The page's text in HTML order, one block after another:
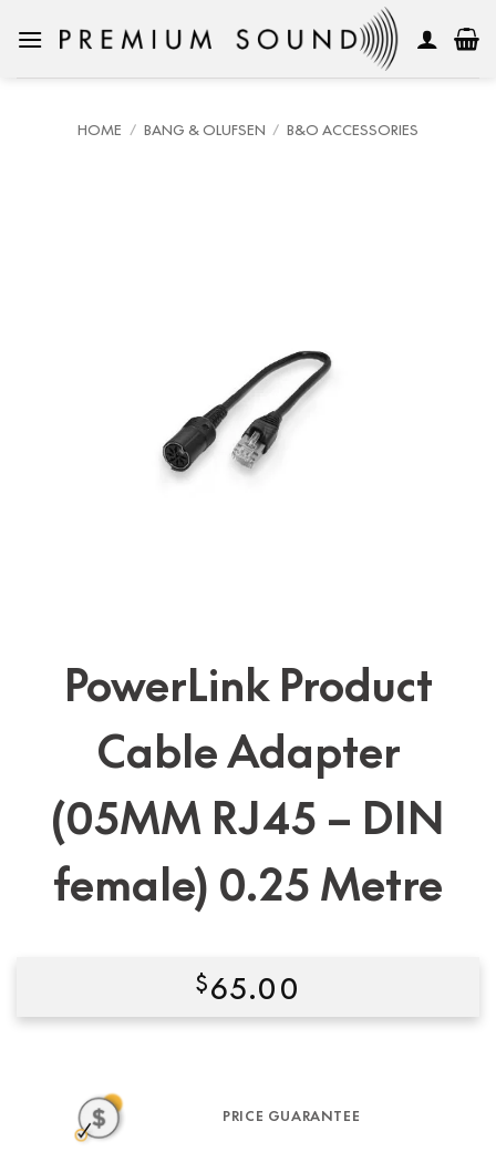
HOME / BANG & OLUFSEN / B&O ACCESSORIES
PowerLink Product
Cable Adapter
(05MM RJ45 – DIN
female) 0.25 Metre
$65.00
PRICE GUARANTEE